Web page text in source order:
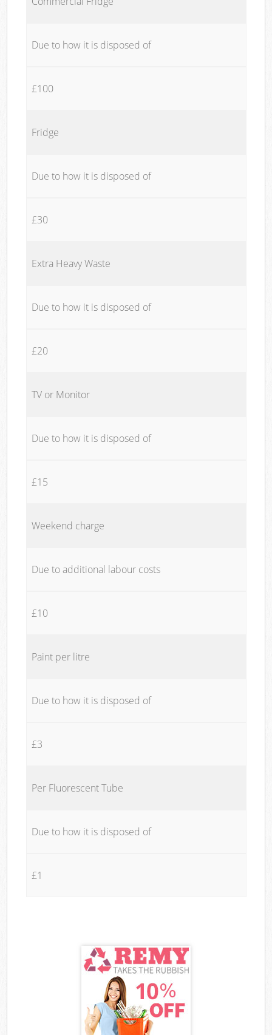
Due to how it is disposed of
£100
Fridge
Due to how it is disposed of
£30
Extra Heavy Waste
Due to how it is disposed of
£20
TV or Monitor
Due to how it is disposed of
£15
Weekend charge
Due to additional labour costs
£10
Paint per litre
Due to how it is disposed of
£3
Per Fluorescent Tube
Due to how it is disposed of
£1